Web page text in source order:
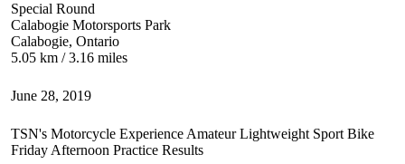
Special Round
Calabogie Motorsports Park
Calabogie, Ontario
5.05 km / 3.16 miles
June 28, 2019
TSN's Motorcycle Experience Amateur Lightweight Sport Bike
Friday Afternoon Practice Results